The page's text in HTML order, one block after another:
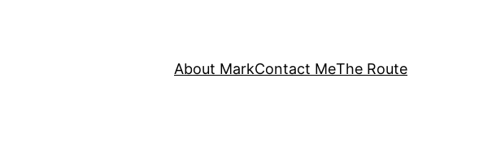
About MarkContact MeThe Route